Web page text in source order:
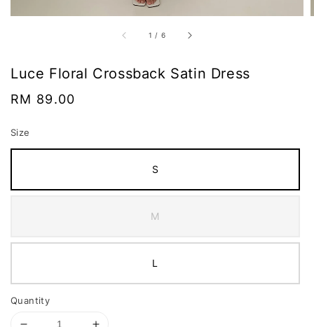
1 / 6
Luce Floral Crossback Satin Dress
Regular
RM 89.00
Size
S
M
L
Quantity